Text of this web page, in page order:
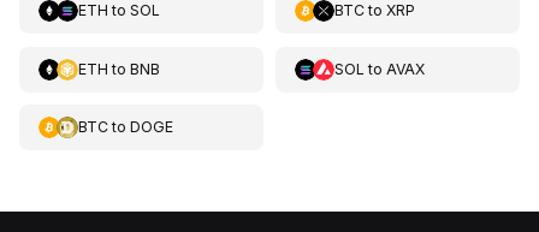
ETH to SOL BTCto XRP
ETH to BNB SOL to AVAX
BTCto DOGE